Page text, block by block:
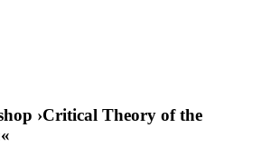
›Critical Theory of the